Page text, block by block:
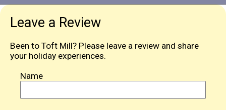
Leave a Review
Been to Toft Mill? Please leave a review and share
your holiday experiences.
Name